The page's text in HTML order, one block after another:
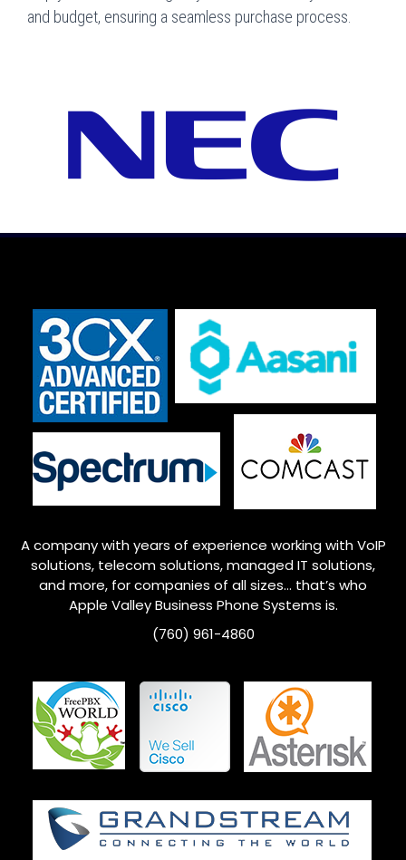
and budget, ensuring a seamless purchase process.
A company with years of experience working with VoIP
solutions, telecom solutions, managed IT solutions,
and more, for companies of all sizes… that’s who
Apple ValleyBusiness Phone Systems is.
(760) 961-4860